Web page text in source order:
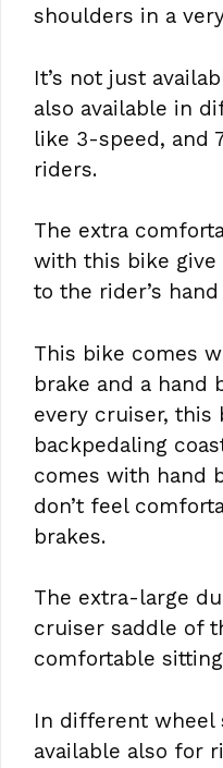
shoulders in a
It’s not just
also available in
like 3-speed, and
riders.
The extra
with this bike
to the rider’s
This bike comes
brake and a hand
every cruiser, this
backpedaling
comes with hand
don’t feel
brakes.
The extra-large
cruiser saddle of
comfortable
In different wheel
available also for